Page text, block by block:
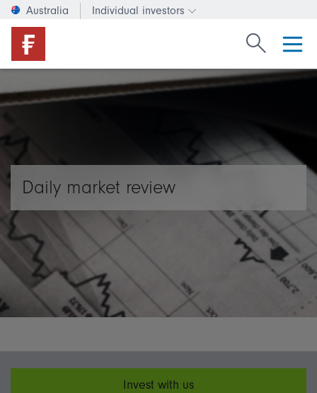
Australia Individual investors
Change investor type or
Search
Daily market review
Invest with us